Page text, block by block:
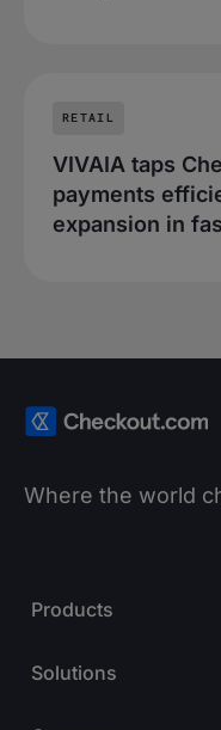
RETAIL
VIVAIA taps
payments
expansion in
Where the world
Products
Solutions